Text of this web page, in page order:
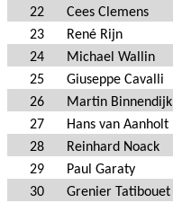
22
Cees Clemens
23
René Rijn
24
Michael Wallin
25
Giuseppe Cavalli
26
Martin Binnendijk
27
Hans van Aanholt
28
Reinhard Noack
29
Paul Garaty
30
Grenier Tatibouet